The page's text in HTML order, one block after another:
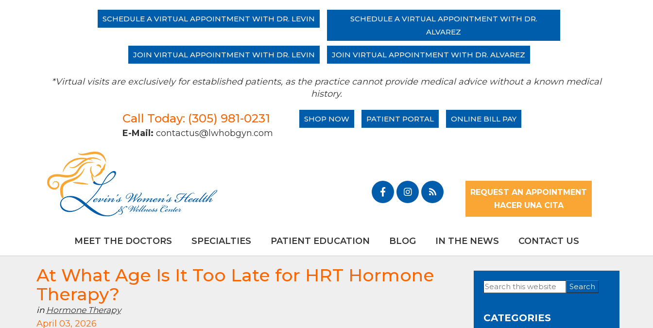
SCHEDULE A VIRTUAL APPOINTMENT WITH DR. LEVIN
SCHEDULE A VIRTUAL APPOINTMENT WITH DR.
ALVAREZ
JOIN VIRTUAL APPOINTMENT WITH DR. LEVIN JOIN VIRTUAL APPOINTMENT WITH DR. ALVAREZ
*Virtual visits are exclusively for established patients, as the practice cannot provide medical advice without a known medical
history.
Call Today: (305) 981-0231
E-Mail: contactus@lwhobgyn.com
SHOP NOW PATIENT PORTAL ONLINE BILL PAY
REQUEST AN APPOINTMENT
HACER UNA CITA
MEET THE DOCTORS SPECIALTIES PATIENT EDUCATION BLOG IN THE NEWS CONTACT US
At What Age Is It Too Late for HRT Hormone
Therapy?
in Hormone Therapy
April 03, 2026
Primary
Search
this
CATEGORIES